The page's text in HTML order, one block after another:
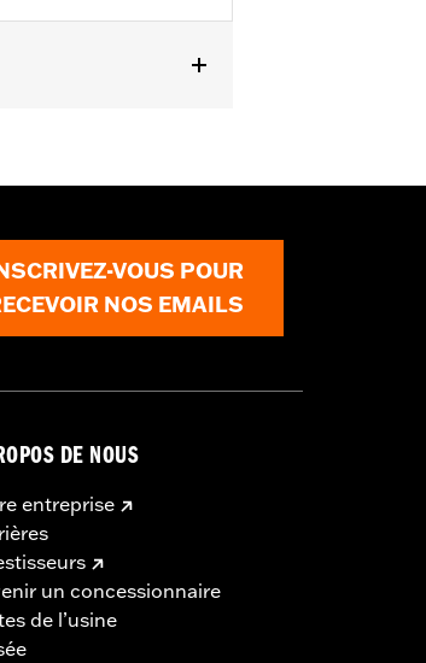
VOUS POUR
NOS EMAILS
DE NOUS
entreprise
un concessionnaire
de l’usine